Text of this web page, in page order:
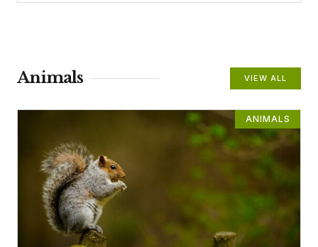
Animals VIEW ALL
ANIMALS